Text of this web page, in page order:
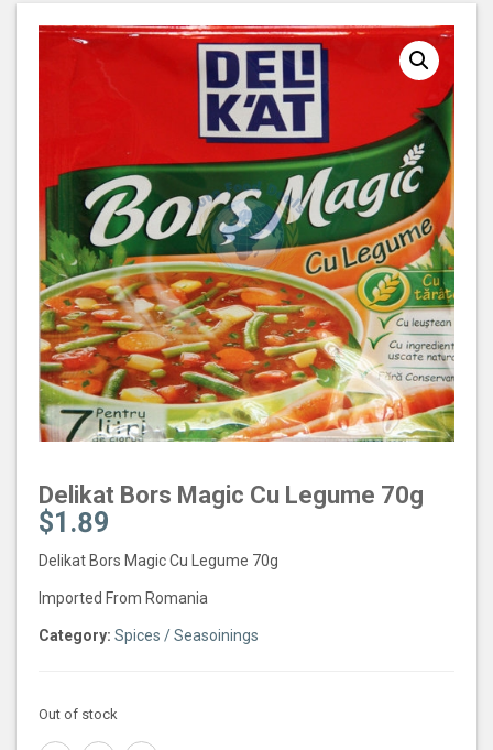
Delikat Bors Magic Cu Legume 70g
$1.89
Delikat Bors Magic Cu Legume 70g
Imported From Romania
Category: Spices / Seasoinings
Out of stock